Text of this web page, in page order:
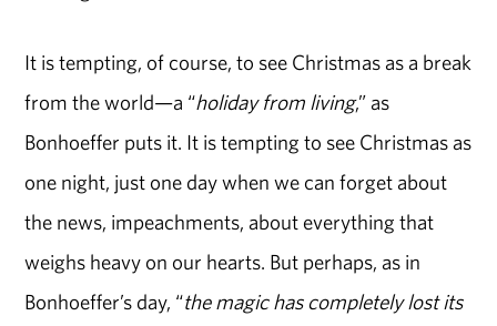
It is tempting, of course, to see Christmas as a break
from the world—a “holiday from living,” as
Bonhoeffer puts it. It is tempting to see Christmas as
one night, just one day when we can forget about
the news, impeachments, about everything that
weighs heavy on our hearts. But perhaps, as in
Bonhoeffer’s day, “the magic has completely lost its